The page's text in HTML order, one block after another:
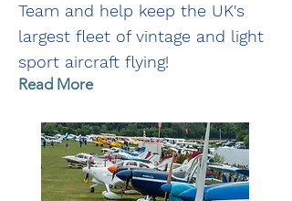
Team and help keep the UK's
largest fleet of vintage and light
sport aircraft flying!
Read More